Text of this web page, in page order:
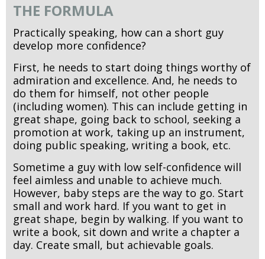
THE FORMULA
Practically speaking, how can a short guy
develop more confidence?
First, he needs to start doing things worthy of
admiration and excellence. And, he needs to
do them for himself, not other people
(including women). This can include getting in
great shape, going back to school, seeking a
promotion at work, taking up an instrument,
doing public speaking, writing a book, etc.
Sometime a guy with low self-confidence will
feel aimless and unable to achieve much.
However, baby steps are the way to go. Start
small and work hard. If you want to get in
great shape, begin by walking. If you want to
write a book, sit down and write a chapter a
day. Create small, but achievable goals.